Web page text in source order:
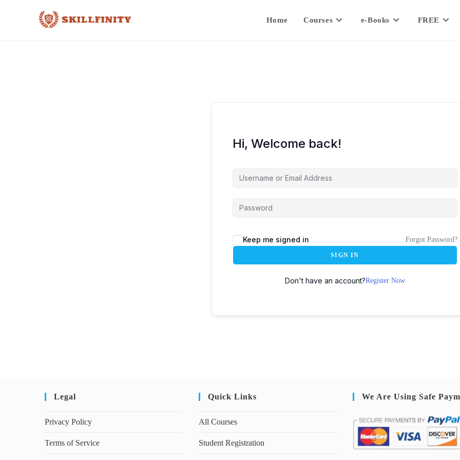
Home Courses e-Books FREE
Hi, Welcome back!
Keep me signed in Forgot Password?
SIGN IN
Don't have an account?Register Now
Legal
Privacy Policy
Terms of Service
Quick Links
All Courses
Student Registration
We Are Using Safe